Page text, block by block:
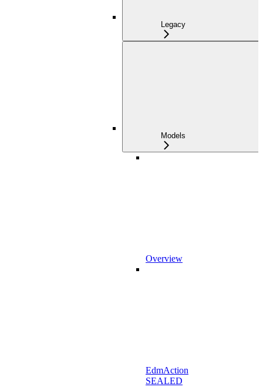
Legacy
Models
Overview
EdmAction
SEALED